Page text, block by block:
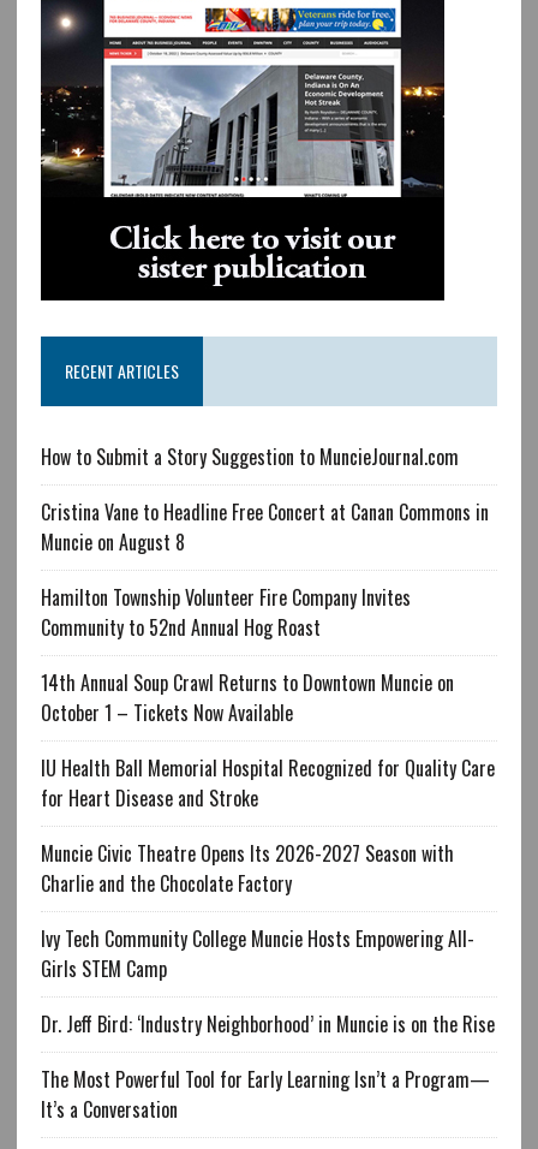
RECENT ARTICLES
How to Submit a Story Suggestion to MuncieJournal.com
Cristina Vane to Headline Free Concert at Canan Commons in
Muncie on August 8
Hamilton Township Volunteer Fire Company Invites
Community to 52nd Annual Hog Roast
14th Annual Soup Crawl Returns to Downtown Muncie on
October 1 – Tickets Now Available
IU Health Ball Memorial Hospital Recognized for Quality Care
for Heart Disease and Stroke
Muncie Civic Theatre Opens Its 2026-2027 Season with
Charlie and the Chocolate Factory
Ivy Tech Community College Muncie Hosts Empowering All-
Girls STEM Camp
Dr. Jeff Bird: ‘Industry Neighborhood’ in Muncie is on the Rise
The Most Powerful Tool for Early Learning Isn’t a Program—
It’s a Conversation